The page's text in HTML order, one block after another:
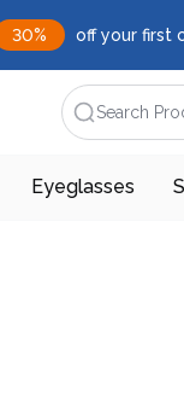
30% off your first
Search
Eyeglasses